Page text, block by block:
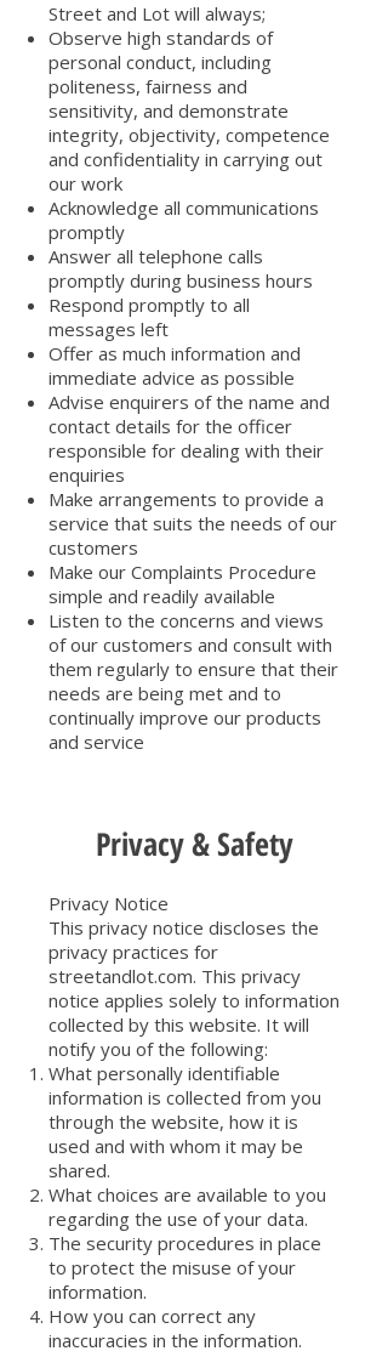
Street and Lot will always;
Observe high standards of
personal conduct, including
politeness, fairness and
sensitivity, and demonstrate
integrity, objectivity, competence
and confidentiality in carrying out
our work
Acknowledge all communications
promptly
Answer all telephone calls
promptly during business hours
Respond promptly to all
messages left
Offer as much information and
immediate advice as possible
Advise enquirers of the name and
contact details for the officer
responsible for dealing with their
enquiries
Make arrangements to provide a
service that suits the needs of our
customers
Make our Complaints Procedure
simple and readily available
Listen to the concerns and views
of our customers and consult with
them regularly to ensure that their
needs are being met and to
continually improve our products
and service
Privacy & Safety
Privacy Notice
This privacy notice discloses the
privacy practices for
streetandlot.com. This privacy
notice applies solely to information
collected by this website. It will
notify you of the following:
What personally identifiable
information is collected from you
through the website, how it is
used and with whom it may be
shared.
What choices are available to you
regarding the use of your data.
The security procedures in place
to protect the misuse of your
information.
How you can correct any
inaccuracies in the information.